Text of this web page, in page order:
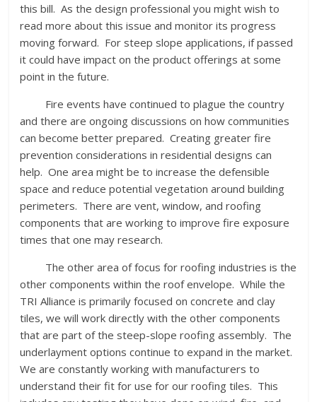
this bill. As the design professional you might wish to
read more about this issue and monitor its progress
moving forward. For steep slope applications, if passed
it could have impact on the product offerings at some
point in the future.
Fire events have continued to plague the country
and there are ongoing discussions on how communities
can become better prepared. Creating greater fire
prevention considerations in residential designs can
help. One area might be to increase the defensible
space and reduce potential vegetation around building
perimeters. There are vent, window, and roofing
components that are working to improve fire exposure
times that one may research.
The other area of focus for roofing industries is the
other components within the roof envelope. While the
TRI Alliance is primarily focused on concrete and clay
tiles, we will work directly with the other components
that are part of the steep-slope roofing assembly. The
underlayment options continue to expand in the market.
We are constantly working with manufacturers to
understand their fit for use for our roofing tiles. This